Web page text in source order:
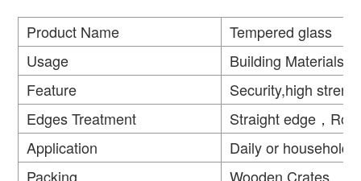
Product Name
Tempered glass
Usage
Building Materials
Feature
Security,high
Edges Treatment
Straight edge，
Application
Daily or household
Packing
Wooden Crates